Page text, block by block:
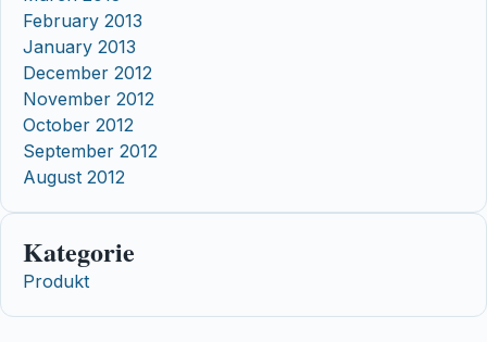
February 2013
January 2013
December 2012
November 2012
October 2012
September 2012
August 2012
Kategorie
Produkt